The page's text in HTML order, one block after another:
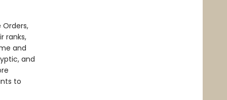
ranks,
and
and
to